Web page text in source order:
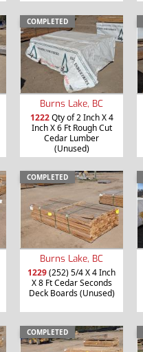
COMPLETED
Burns Lake, BC
1222Qty of 2 Inch X 4
Inch X 6 Ft Rough Cut
Cedar Lumber
(Unused)
COMPLETED
Burns Lake, BC
1229(252) 5/4 X 4 Inch
X 8 Ft Cedar Seconds
Deck Boards (Unused)
COMPLETED